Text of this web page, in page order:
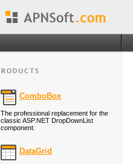
ComboBox
The professional replacement for the
classic ASP.NET DropDownList
component.
DataGrid